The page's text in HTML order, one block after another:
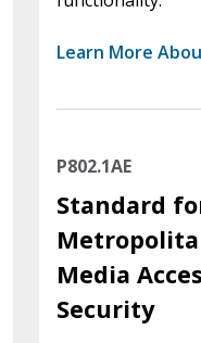
Learn More
P802.1AE
Standard
Media
Security